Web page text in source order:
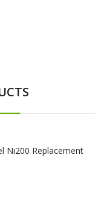
Ni200 Replacement